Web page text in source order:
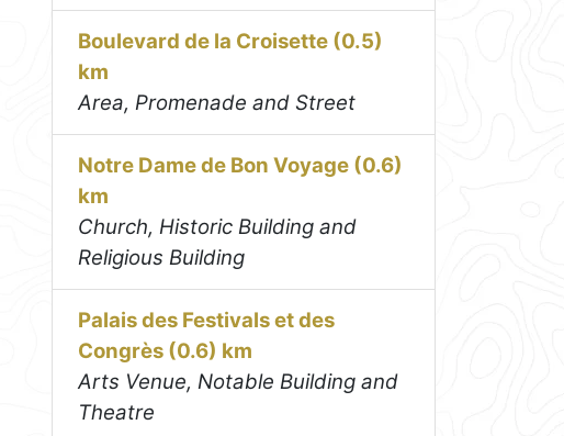
Boulevard de la Croisette (0.5)
km
Area, Promenade and Street
Notre Dame de Bon Voyage (0.6)
km
Church, Historic Building and
Religious Building
Palais des Festivals et des
Congrès (0.6) km
Arts Venue, Notable Building and
Theatre